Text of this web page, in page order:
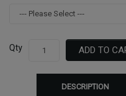
Qty ADD TO
DESCRIPTION